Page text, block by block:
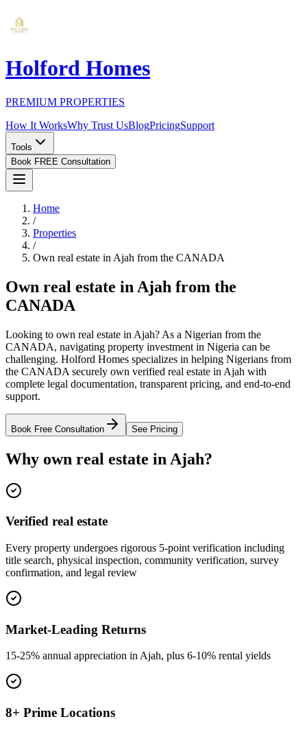
Holford Homes
PREMIUM PROPERTIES
How It WorksWhy Trust UsBlogPricingSupport
Tools
Book FREE Consultation
Home
/
Properties
/
Own real estate in Ajah from the CANADA
Own real estate in Ajah from the
CANADA
Looking to own real estate in Ajah? As a Nigerian from the
CANADA, navigating property investment in Nigeria can be
challenging. Holford Homes specializes in helping Nigerians from
the CANADA securely own verified real estate in Ajah with
complete legal documentation, transparent pricing, and end-to-end
support.
Book Free Consultation See Pricing
Why own real estate in Ajah?
Verified real estate
Every property undergoes rigorous 5-point verification including
title search, physical inspection, community verification, survey
confirmation, and legal review
Market-Leading Returns
15-25% annual appreciation in Ajah, plus 6-10% rental yields
8+ Prime Locations